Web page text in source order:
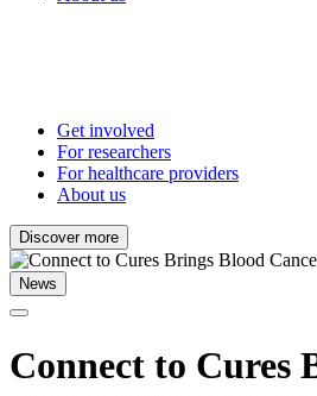
Get involved
For researchers
For healthcare providers
About us
Discover more
News
Connect to Cures